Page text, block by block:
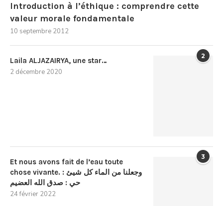
Introduction à l’éthique : comprendre cette
valeur morale fondamentale
10 septembre 2012
2
Laila ALJAZAIRYA, une star…
2 décembre 2020
3
Et nous avons fait de l’eau toute
chose vivante. : وجعلنا من الماء كل شيئ
حي : صدق الله العضيم
24 février 2022